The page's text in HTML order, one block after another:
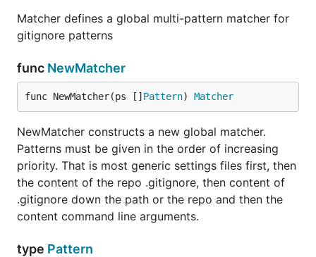
Matcher defines a global multi-pattern matcher for
gitignore patterns
func NewMatcher
func NewMatcher(ps [] Pattern) Matcher
NewMatcher constructs a new global matcher.
Patterns must be given in the order of increasing
priority. That is most generic settings files first, then
the content of the repo .gitignore, then content of
.gitignore down the path or the repo and then the
content command line arguments.
type Pattern